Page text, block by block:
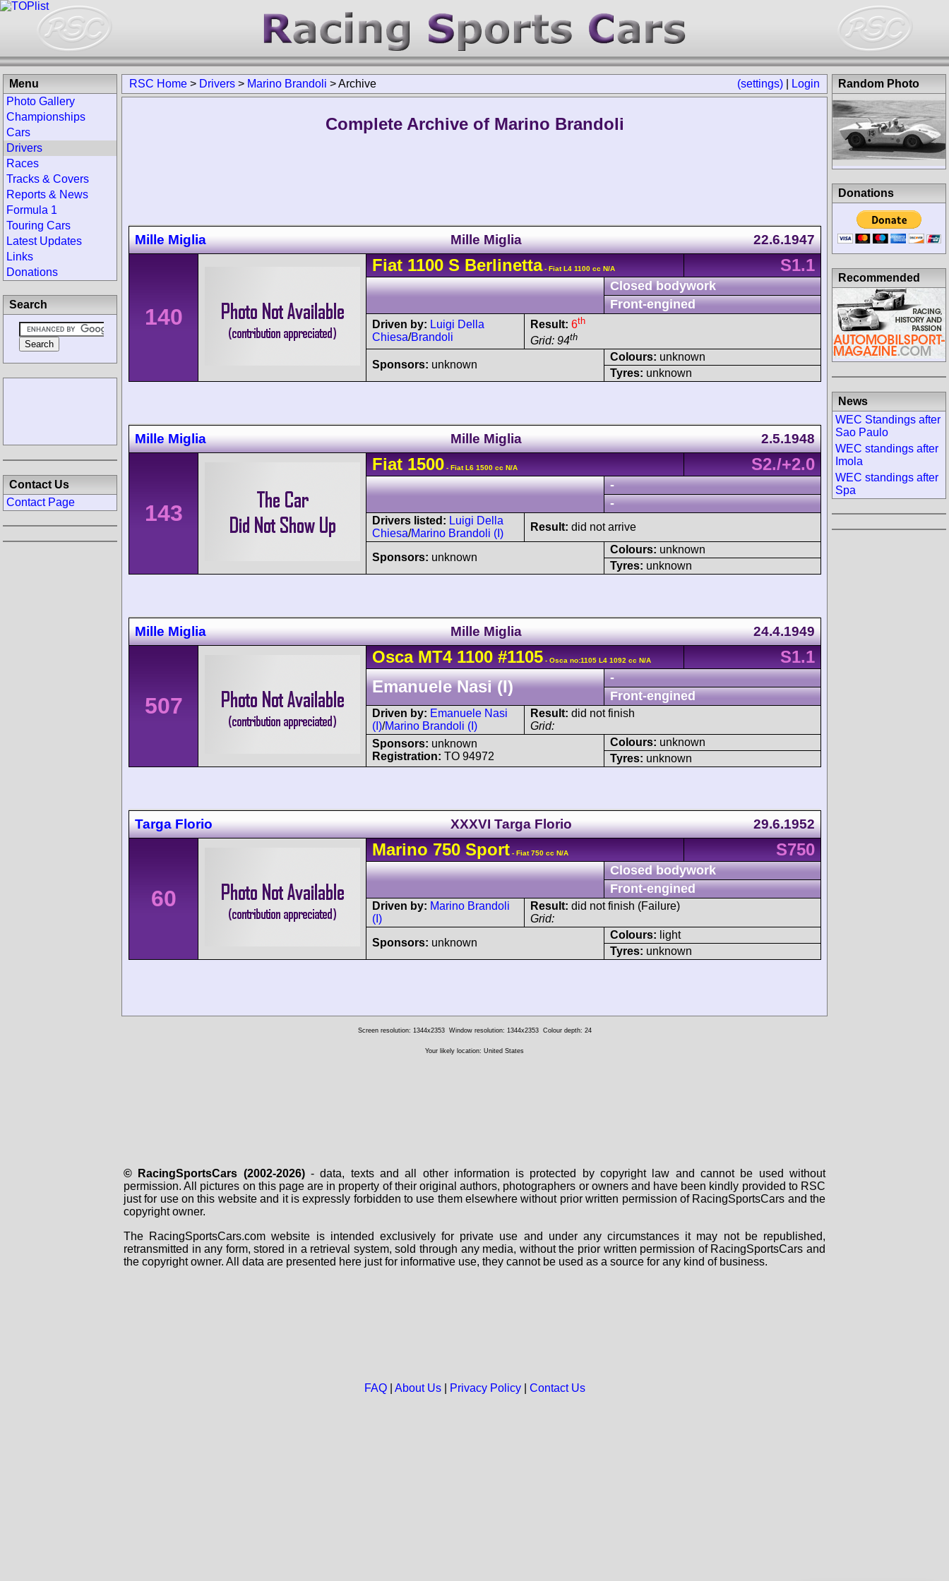
(settings) Login
RSC Home > Drivers > Marino Brandoli >Archive
Complete Archive of Marino Brandoli
Mille Miglia Mille Miglia 22.6.1947
140
Fiat 1100 SBerlinetta- Fiat L4 1100 cc N/A S1.1
Closed bodywork
Front-engined
Driven by: Luigi Della
Chiesa/Brandoli
Result: 6th
Grid: 94th
Sponsors: unknown
Colours: unknown
Tyres: unknown
Mille Miglia Mille Miglia 2.5.1948
143
Fiat 1500 - Fiat L6 1500 cc N/A S2./+2.0
-
-
Drivers listed: Luigi Della
Chiesa/Marino Brandoli (I)
Result: did not arrive
Sponsors: unknown
Colours: unknown
Tyres: unknown
Mille Miglia Mille Miglia 24.4.1949
507
Osca MT41100 #1105 - Osca no:1105 L4 1092 cc N/A
S1.1
Emanuele Nasi (I)
-
Front-engined
Driven by: Emanuele Nasi
(I)/Marino Brandoli (I)
Result: did not finish
Grid:
Sponsors: unknown
Registration: TO 94972
Colours: unknown
Tyres: unknown
Targa Florio XXXVI Targa Florio 29.6.1952
60
Marino 750 Sport - Fiat 750 cc N/A S750
Closed bodywork
Front-engined
Driven by: Marino Brandoli
(I)
Result: did not finish (Failure)
Grid:
Sponsors: unknown
Colours: light
Tyres: unknown
Menu
Photo Gallery
Championships
Cars
Drivers
Races
Tracks & Covers
Reports & News
Formula 1
Touring Cars
Latest Updates
Links
Donations
Search
Contact Us
Contact Page
Random Photo
Donations
Recommended
News
WEC Standings after
Sao Paulo
WEC standings after
Imola
WEC standings after
Spa
Screen resolution: 1344x2353 Window resolution: 1344x2353 Colour depth: 24
Your likely location: United States
© RacingSportsCars (2002-2026)- data, texts and all other information is protected by copyright law and cannot be used without
permission. All pictures on this page are in property of their original authors, photographers or owners and have been kindly provided to RSC
just for use on this website and it is expressly forbidden to use them elsewhere without prior written permission of RacingSportsCars and the
copyright owner.
The RacingSportsCars.com website is intended exclusively for private use and under any circumstances it may not be republished,
retransmitted in any form, stored in a retrieval system, sold through any media, without the prior written permission of RacingSportsCars and
the copyright owner. All data are presented here just for informative use, they cannot be used as a source for any kind of business.
FAQ| About Us| Privacy Policy| Contact Us